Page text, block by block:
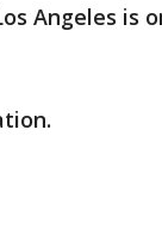
Angeles is